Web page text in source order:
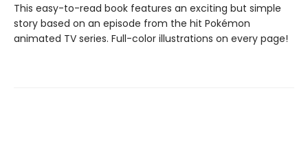
This easy-to-read book features an exciting but simple
story based on an episode from the hit Pokémon
animated TV series. Full-color illustrations on every page!